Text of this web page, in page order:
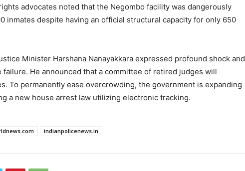
advocates noted that the Negombo facility was dangerously
inmates despite having an official structural capacity for only 650
Minister Harshana Nanayakkara expressed profound shock and
He announced that a committee of retired judges will
To permanently ease overcrowding, the government is expanding
a new house arrest law utilizing electronic tracking.
indianpolicenews.in